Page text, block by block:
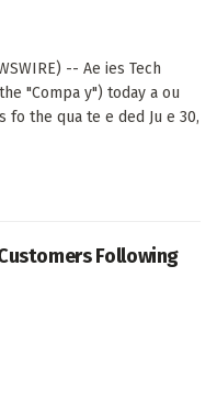
-- Ae ies Tech
"Compa y") today a ou
the qua te e ded Ju e 30,
Following